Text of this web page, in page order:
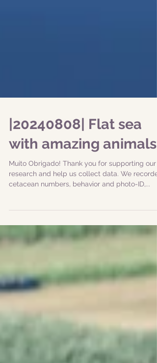
|20240808| Flat sea
with amazing animals!
Muito Obrigado! Thank you for supporting our
cetacean numbers, behavior and photo-ID,...